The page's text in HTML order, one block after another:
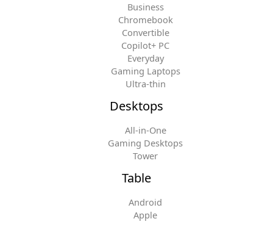
Business
Chromebook
Convertible
Copilot+ PC
Everyday
Gaming Laptops
Ultra-thin
Desktops
All-in-One
Gaming Desktops
Tower
Table
Android
Apple